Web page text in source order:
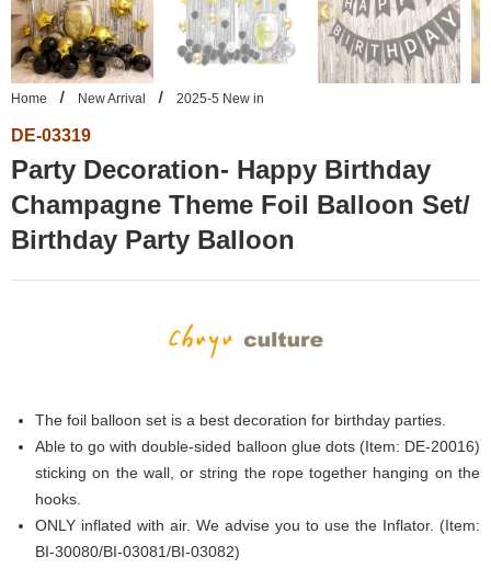
Home New Arrival 2025-5 New in
DE-03319
Party Decoration- Happy Birthday
Champagne Theme Foil Balloon Set/
Birthday Party Balloon
The foil balloon set is a best decoration for birthday parties.
Able to go with double-sided balloon glue dots (Item: DE-20016)
sticking on the wall, or string the rope together hanging on the
hooks.
ONLY inflated with air. We advise you to use the Inflator. (Item:
BI-30080/BI-03081/BI-03082)